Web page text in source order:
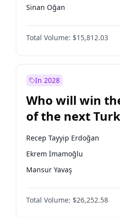
Sinan Oğan
Ümit Özdağ
Ali Babacan
Muharrem İnce
Müsavat Dervişoğlu
Fatih Erbakan
Total Volume: $15,812.03
In 2028
Who will win
of the next
presidential
Recep Tayyip Erdoğan
Ekrem İmamoğlu
Mansur Yavaş
Total Volume: $26,252.58